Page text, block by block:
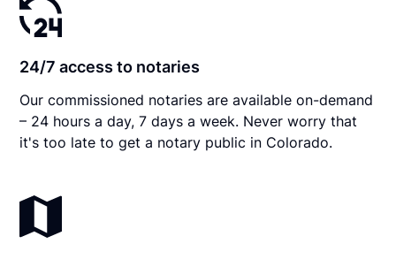
24/7 access to notaries
Our commissioned notaries are available on-demand
– 24 hours a day, 7 days a week. Never worry that
it's too late to get a notary public in Colorado.